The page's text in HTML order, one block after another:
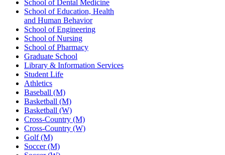
School of Dental Medicine
School of Education, Health
and Human Behavior
School of Engineering
School of Nursing
School of Pharmacy
Graduate School
Library & Information Services
Student Life
Athletics
Baseball (M)
Basketball (M)
Basketball (W)
Cross-Country (M)
Cross-Country (W)
Golf (M)
Soccer (M)